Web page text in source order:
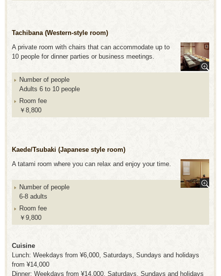
Tachibana (Western-style room)
A private room with chairs that can accommodate up to
10 people for dinner parties or business meetings.
Number of people
Adults 6 to 10 people
Room fee
￥8,800
Kaede/Tsubaki (Japanese style room)
A tatami room where you can relax and enjoy your time.
Number of people
6-8 adults
Room fee
￥9,800
Cuisine
Lunch: Weekdays from ¥6,000, Saturdays, Sundays and holidays
from ¥14,000
Dinner: Weekdays from ¥14,000, Saturdays, Sundays and holidays